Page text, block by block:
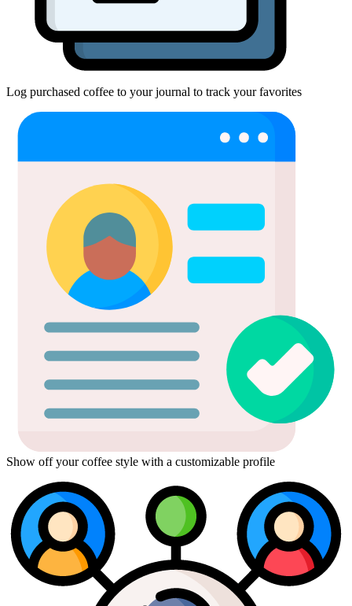
Log purchased coffee to your journal to track your favorites
Show off your coffee style with a customizable profile